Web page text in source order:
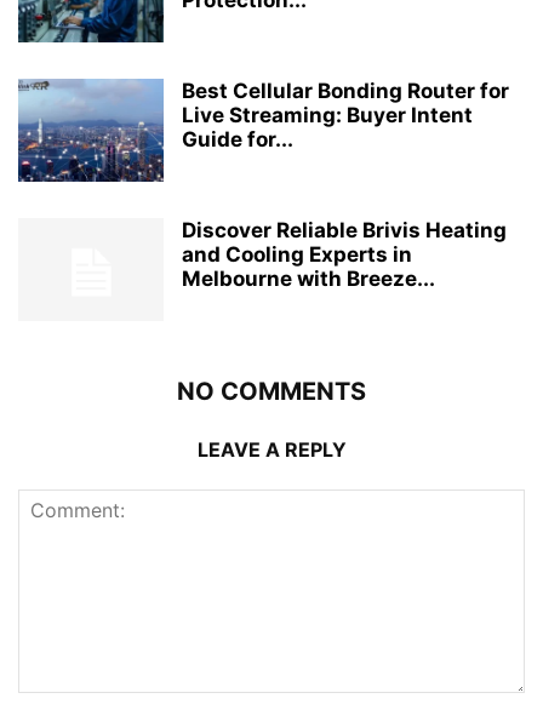
Best Cellular Bonding Router for
Live Streaming: Buyer Intent
Guide for...
Discover Reliable Brivis Heating
and Cooling Experts in
Melbourne with Breeze...
NO COMMENTS
LEAVE A REPLY